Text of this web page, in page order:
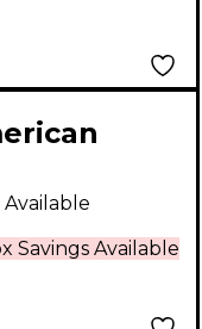
II Jazz
Limited-
Night
Savings Available